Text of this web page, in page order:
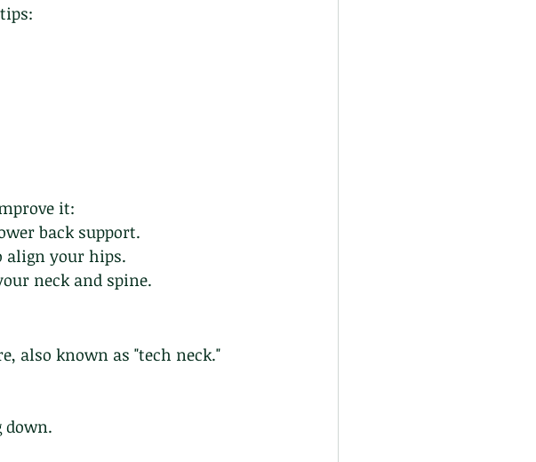
it:
back support.
align your hips.
neck and spine.
also known as "tech neck."
down.